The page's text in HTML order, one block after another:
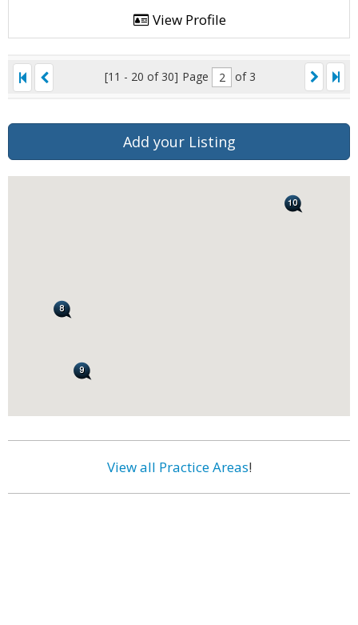
View Profile
[11 - 20 of 30] Page of 3
Add your Listing
View all Practice Areas!